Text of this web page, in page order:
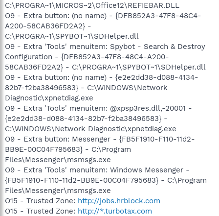
C:\PROGRA~1\MICROS~2\Office12\REFIEBAR.DLL
O9 - Extra button: (no name) - {DFB852A3-47F8-48C4-
A200-58CAB36FD2A2} -
C:\PROGRA~1\SPYBOT~1\SDHelper.dll
O9 - Extra 'Tools' menuitem: Spybot - Search & Destroy
Configuration - {DFB852A3-47F8-48C4-A200-
58CAB36FD2A2} - C:\PROGRA~1\SPYBOT~1\SDHelper.dll
O9 - Extra button: (no name) - {e2e2dd38-d088-4134-
82b7-f2ba38496583} - C:\WINDOWS\Network
Diagnostic\xpnetdiag.exe
O9 - Extra 'Tools' menuitem: @xpsp3res.dll,-20001 -
{e2e2dd38-d088-4134-82b7-f2ba38496583} -
C:\WINDOWS\Network Diagnostic\xpnetdiag.exe
O9 - Extra button: Messenger - {FB5F1910-F110-11d2-
BB9E-00C04F795683} - C:\Program
Files\Messenger\msmsgs.exe
O9 - Extra 'Tools' menuitem: Windows Messenger -
{FB5F1910-F110-11d2-BB9E-00C04F795683} - C:\Program
Files\Messenger\msmsgs.exe
O15 - Trusted Zone: http://jobs.hrblock.com
O15 - Trusted Zone: http://*.turbotax.com